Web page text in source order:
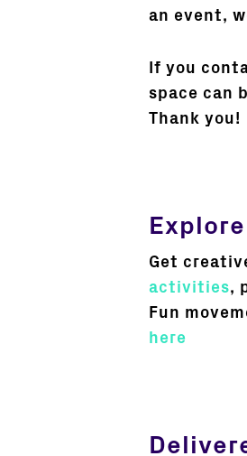
an event,
If you
space can
Thank you!
Get
activities,
Fun
here